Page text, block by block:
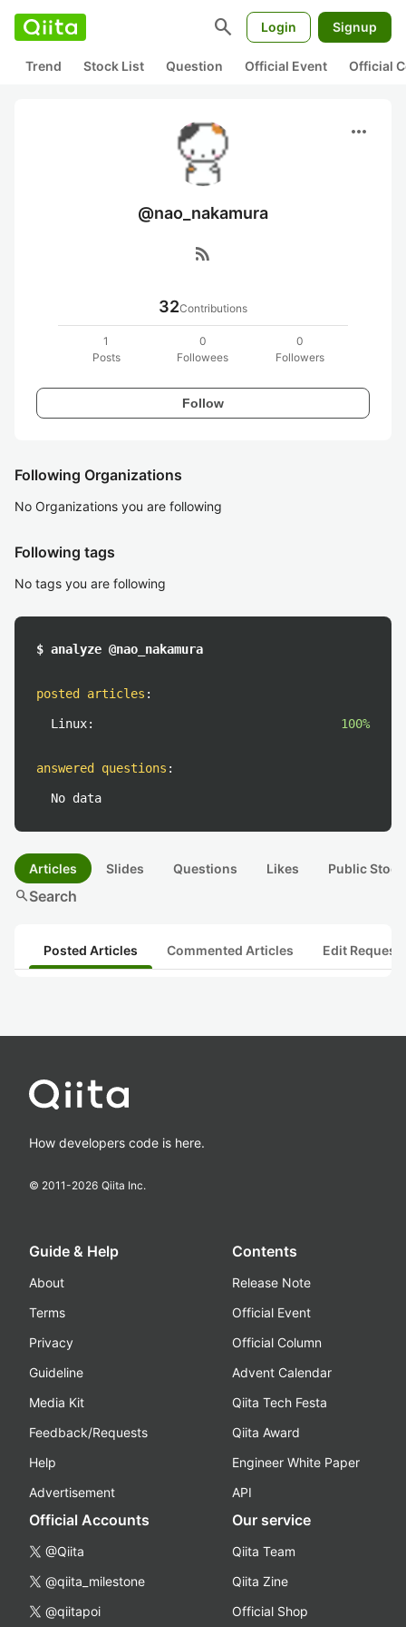
search Login Signup
Trend Stock List Question Official Event Official
more_horiz
@nao_nakamura
rss_feed
32Contributions
1
Posts
0
Followees
0
Followers
Follow
Following Organizations
No Organizations you are following
Following tags
No tags you are following
$ analyze @nao_nakamura
posted articles :
Linux: 100%
answered questions :
No data
Articles Slides Questions Likes Public
searchSearch
Posted Articles Commented Articles Edit
How developers code is here.
© 2011-2026 Qiita Inc.
Guide & Help
About
Terms
Privacy
Guideline
Media Kit
Feedback/Requests
Help
Advertisement
Contents
Release Note
Official Event
Official Column
Advent Calendar
Qiita Tech Festa
Qiita Award
Engineer White Paper
API
Official Accounts
@Qiita
@qiita_milestone
@qiitapoi
Our service
Qiita Team
Qiita Zine
Official Shop